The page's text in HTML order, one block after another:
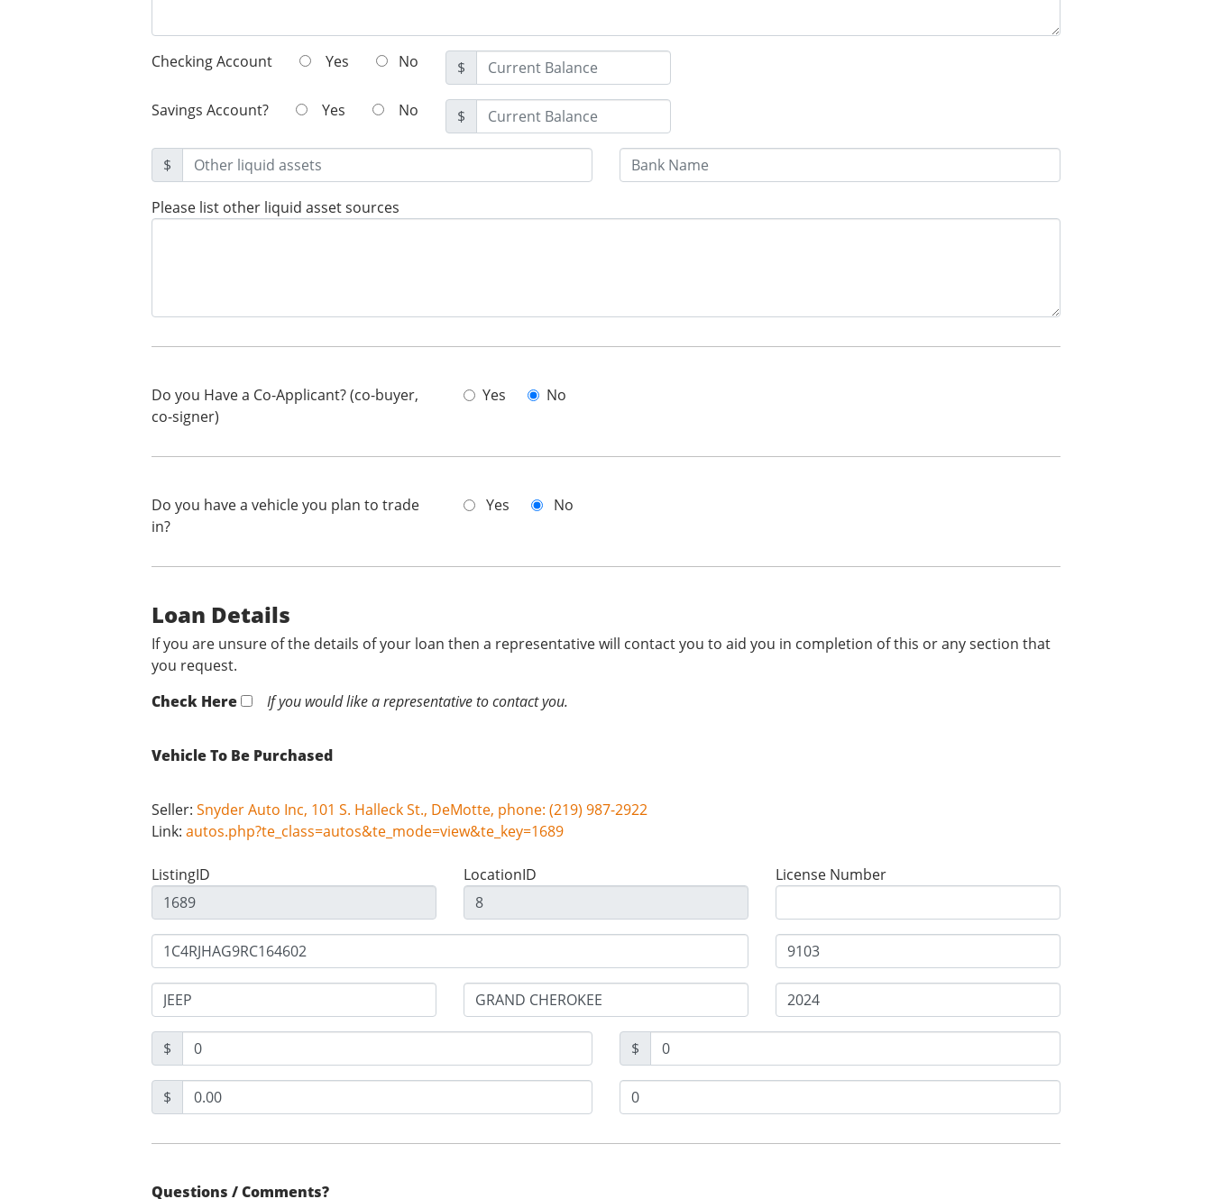
Checking Account Yes No $
Savings Account? Yes No $
$
Please list other liquid asset sources
Do you Have a Co-Applicant? (co-buyer,
co-signer)
Yes No
Do you have a vehicle you plan to trade
in?
Yes No
Loan Details
If you are unsure of the details of your loan then a representative will contact you to aid you in completion of this or any section that
you request.
Check Here
If you would like a representative to contact you.
Vehicle To Be Purchased
Seller:
Snyder Auto Inc, 101 S. Halleck St., DeMotte, phone: (219) 987-2922
Link: autos.php?te_class=autos&te_mode=view&te_key=1689
ListingID LocationID License Number
$ $
$
Questions / Comments?